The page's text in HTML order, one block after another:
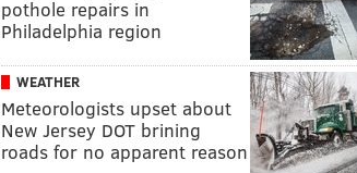
pothole repairs in
Philadelphia region
WEATHER
Meteorologists upset about
New Jersey DOT brining
roads for no apparent reason